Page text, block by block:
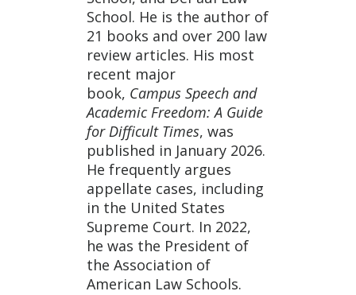
School. He is the author of
21 books and over 200 law
review articles. His most
recent major
book, Campus Speech and
Academic Freedom: A Guide
for Difficult Times, was
published in January 2026.
He frequently argues
appellate cases, including
in the United States
Supreme Court. In 2022,
he was the President of
the Association of
American Law Schools.